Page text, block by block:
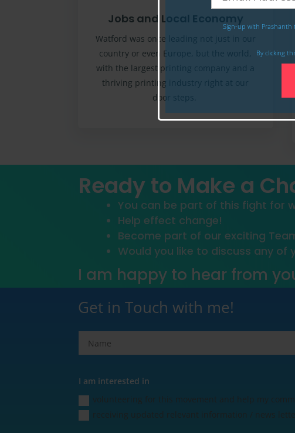
Jobs and Local Economy
Watford was once leading not just in our
country or even Europe, but the world,
with the largest printing company and a
thriving printing industry right at our
door steps.
Ready to Make a
You can be part of this fight for
Help effect change!
Become part of our exciting
Would you like to discuss any of
I am happy to hear from
Get in Touch with me!
I am interested in
volunteering for this movement and help my
receiving updated relevant information / news letter
Sign-up with
By clicking